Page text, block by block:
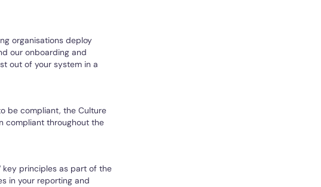
organisations deploy
our onboarding and
out of your system in a
be compliant, the Culture
compliant throughout the
key principles as part of the
in your reporting and